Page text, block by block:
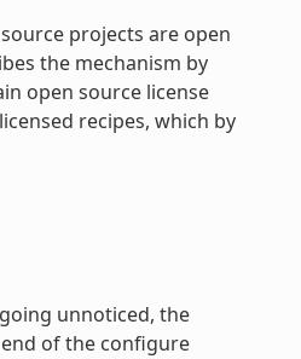
projects are open
the mechanism by
open source license
recipes, which by
unnoticed, the
of the configure